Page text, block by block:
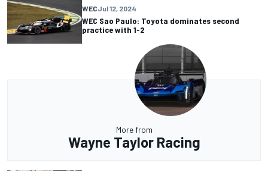
WECJul 12, 2024
WEC Sao Paulo: Toyota dominates second
practice with 1-2
More from
Wayne Taylor Racing